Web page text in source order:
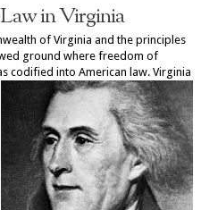
in Virginia
of Virginia and the principles
ground where freedom of
codified into American law. Virginia